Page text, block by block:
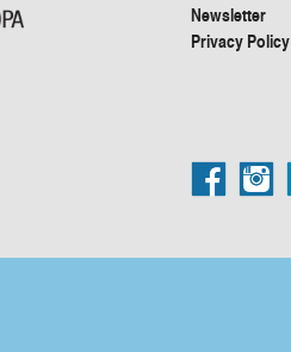
Newsletter
Privacy Policy